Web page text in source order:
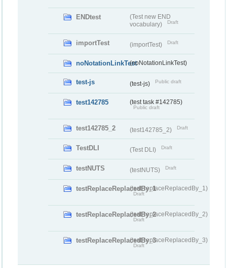
ENDtest
(Test new END
vocabulary)
Draft
importTest (importTest) Draft
noNotationLinkTest(noNotationLinkTest)
test-js (test-js) Public draft
test142785 (test task #142785)
Public draft
test142785_2 (test142785_2) Draft
TestDLI (Test DLI) Draft
testNUTS (testNUTS) Draft
testReplaceReplacedBy_1(testReplaceReplacedBy_1)
Draft
testReplaceReplacedBy_2(testReplaceReplacedBy_2)
Draft
testReplaceReplacedBy_3(testReplaceReplacedBy_3)
Draft